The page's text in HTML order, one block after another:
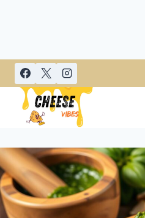
Skip
content